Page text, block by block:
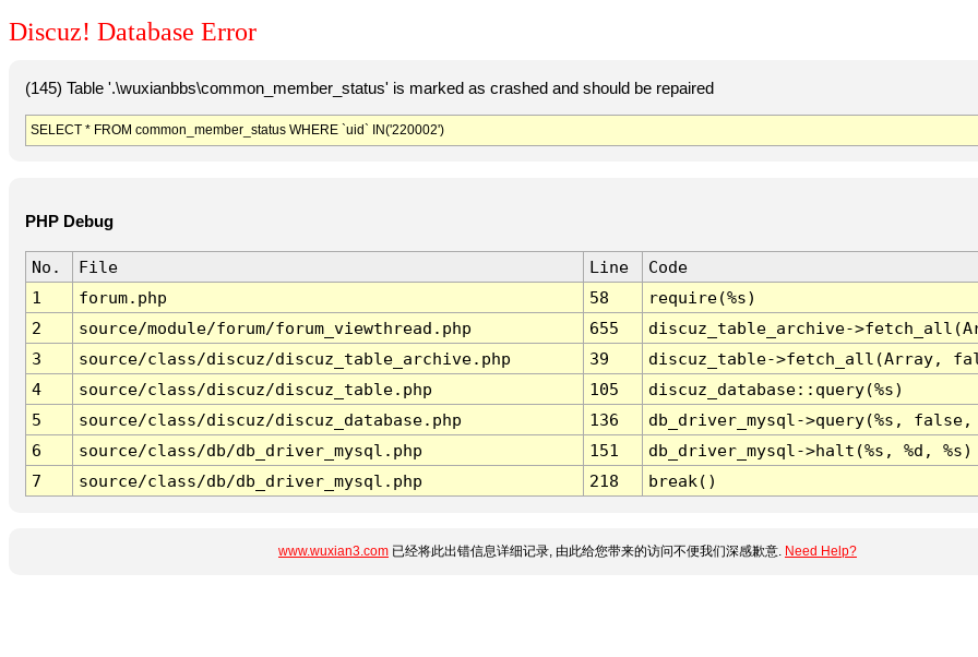
Discuz! Database Error
(145) Table '.\wuxianbbs\common_member_status' is marked as crashed and should be repaired
SELECT * FROM common_member_status WHERE `uid` IN('220002')
PHP Debug
No. File Line
Code
1
forum.php 58
require(%s)
2
source/module/forum/forum_viewthread.php 655
discuz_table_archive-
3
source/class/discuz/discuz_table_archive.php 39
discuz_table->fetch_all(Array,
4
source/class/discuz/discuz_table.php 105
discuz_database::query(%s)
5
source/class/discuz/discuz_database.php 136
db_driver_mysql->query(%s,
6
source/class/db/db_driver_mysql.php 151
db_driver_mysql->halt(%s, %d, %s)
7
source/class/db/db_driver_mysql.php 218 break()
www.wuxian3.com 已经将此出错信息详细记录, 由此给您带来的访问不便我们深感歉意. Need Help?